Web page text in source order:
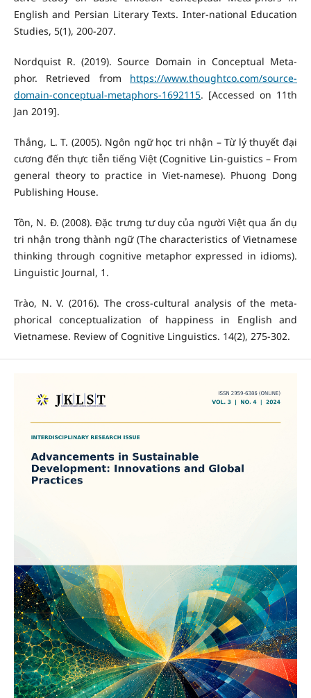
English and Persian Literary Texts. Inter-national Education
Studies, 5(1), 200-207.
Nordquist R. (2019). Source Domain in Conceptual Meta-
phor. Retrieved from https://www.thoughtco.com/source-
domain-conceptual-metaphors-1692115. [Accessed on 11th
Jan 2019].
Thắng, L. T. (2005). Ngôn ngữ học tri nhận – Từ lý thuyết đại
cương đến thực tiễn tiếng Việt (Cognitive Lin-guistics – From
general theory to practice in Viet-namese). Phuong Dong
Publishing House.
Tồn, N. Đ. (2008). Đặc trưng tư duy của người Việt qua ẩn dụ
tri nhận trong thành ngữ (The characteristics of Vietnamese
thinking through cognitive metaphor expressed in idioms).
Linguistic Journal, 1.
Trào, N. V. (2016). The cross-cultural analysis of the meta-
phorical conceptualization of happiness in English and
Vietnamese. Review of Cognitive Linguistics. 14(2), 275-302.